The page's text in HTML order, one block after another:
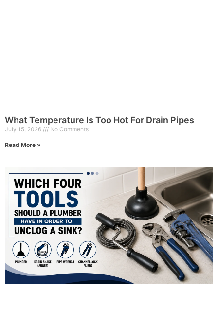
What Temperature Is Too Hot For Drain Pipes
July 15, 2026 No Comments
Read More »